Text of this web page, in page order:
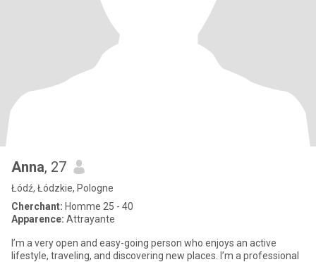
Anna, 27
Łódź, Łódzkie, Pologne
Cherchant: Homme 25 - 40
Apparence: Attrayante
I’m a very open and easy-going person who enjoys an active
lifestyle, traveling, and discovering new places. I’m a professional